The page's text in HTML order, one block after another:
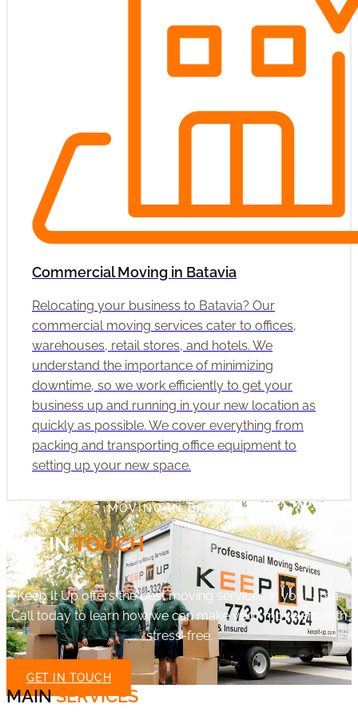
Commercial Moving in Batavia
Relocating your business to Batavia? Our
commercial moving services cater to offices,
warehouses, retail stores, and hotels. We
understand the importance of minimizing
downtime, so we work efficiently to get your
business up and running in your new location as
quickly as possible. We cover everything from
packing and transporting office equipment to
setting up your new space.
MOVING IN BATAVIA?
GET INTOUCH
Keep It Up offers the best moving services in your area.
Call today to learn how we can make your move smooth
stress-free.
GET IN TOUCH
MAINSERVICES